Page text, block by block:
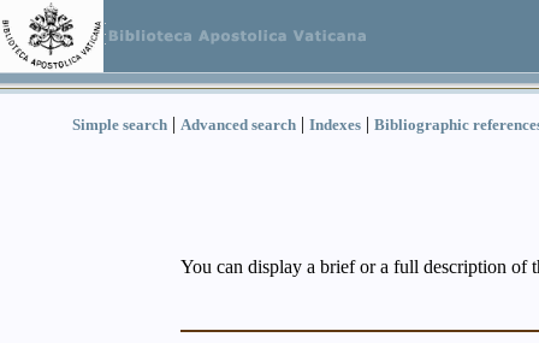
Simple search | Advanced search | Indexes | Bibliographic
You can display a brief or a full description of